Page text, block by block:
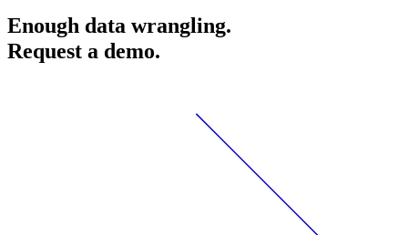
Enough data wrangling.
Request a demo.